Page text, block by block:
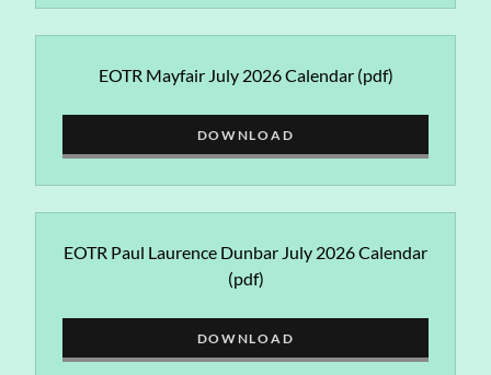
EOTR Mayfair July 2026 Calendar(pdf)
DOWNLOAD
EOTR Paul Laurence Dunbar July 2026 Calendar
(pdf)
DOWNLOAD